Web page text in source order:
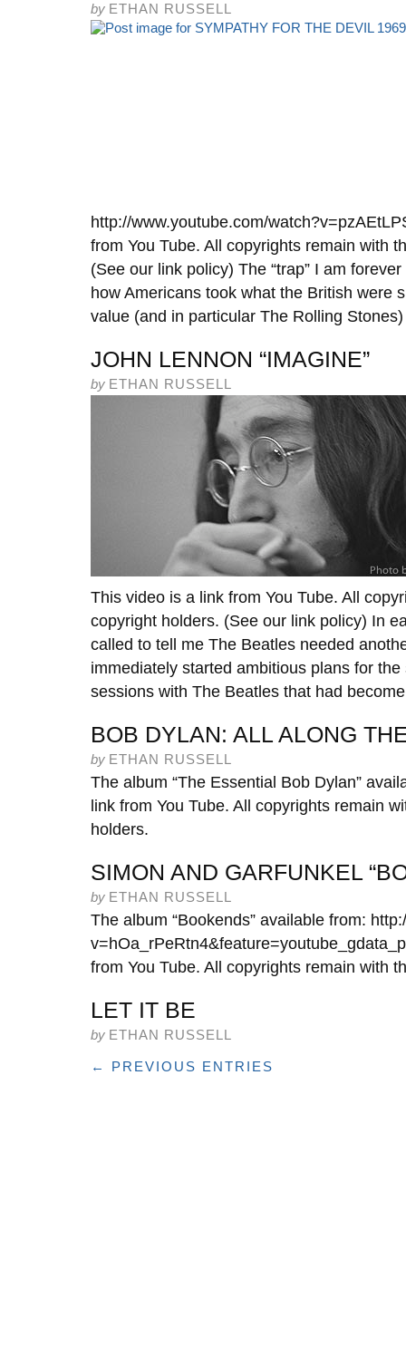
by ETHAN RUSSELL
http://www.youtube.com/
from You Tube. All copyrights remain with
(See our link policy) The “trap” I am
how Americans took what the British were
value (and in particular The Rolling
JOHN LENNON “IMAGINE”
by ETHAN RUSSELL
This video is a link from You Tube. All
copyright holders. (See our link policy) In
called to tell me The Beatles needed
immediately started ambitious plans for
sessions with The Beatles that had
BOB DYLAN: ALL ALONG
by ETHAN RUSSELL
The album “The Essential Bob Dylan”
link from You Tube. All copyrights remain
holders.
SIMON AND GARFUNKEL
by ETHAN RUSSELL
The album “Bookends” available from:
from You Tube. All copyrights remain with
LET IT BE
by ETHAN RUSSELL
← PREVIOUS ENTRIES